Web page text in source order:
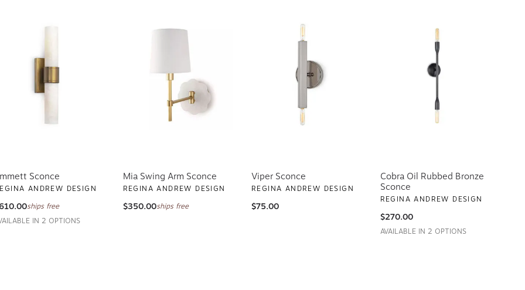
Sconce
ANDREW DESIGN
ships free
IN 2 OPTIONS
Mia Swing Arm Sconce
REGINA ANDREW DESIGN
$350.00ships free
Viper Sconce
REGINA ANDREW DESIGN
$75.00
Cobra Oil Rubbed Bronze
Sconce
REGINA ANDREW DESIGN
$270.00
AVAILABLE IN 2 OPTIONS